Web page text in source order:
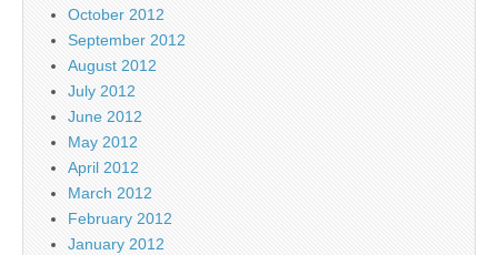
October 2012
September 2012
August 2012
July 2012
June 2012
May 2012
April 2012
March 2012
February 2012
January 2012